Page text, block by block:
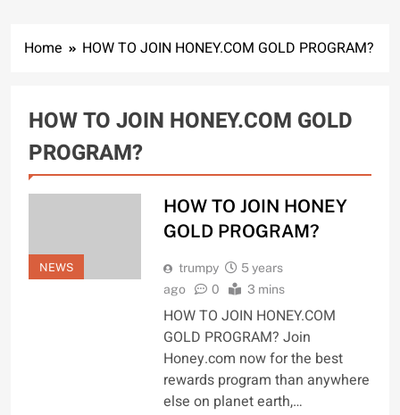
Home HOW TO JOIN HONEY.COM GOLD PROGRAM?
HOW TO JOIN HONEY.COM GOLD
PROGRAM?
NEWS
HOW TO JOIN HONEY
GOLD PROGRAM?
trumpy
5 years
ago
0 3 mins
HOW TO JOIN HONEY.COM
GOLD PROGRAM? Join
Honey.com now for the best
rewards program than anywhere
else on planet earth,…